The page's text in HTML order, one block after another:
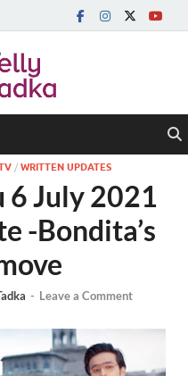
/ WRITTEN UPDATES
6 July 2021
-Bondita’s
- Leave a Comment